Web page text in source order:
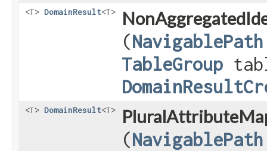
<T> DomainResult<T>
(NavigablePath
TableGroup
<T> DomainResult<T>
(NavigablePath